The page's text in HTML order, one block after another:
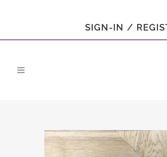
SIGN-IN /